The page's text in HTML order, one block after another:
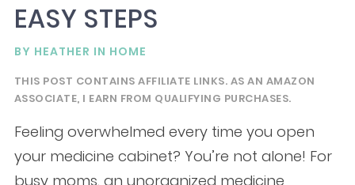
EASY STEPS
BY HEATHER IN HOME
THIS POST CONTAINS AFFILIATE LINKS. AS AN AMAZON
ASSOCIATE, I EARN FROM QUALIFYING PURCHASES.
Feeling overwhelmed every time you open
your medicine cabinet? You’re not alone! For
busy moms, an unorganized medicine